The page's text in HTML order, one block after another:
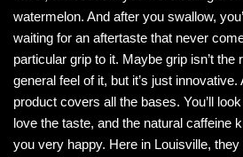
watermelon. And after you swallow,
waiting for an aftertaste that never
particular grip to it. Maybe grip isn’t the
general feel of it, but it’s just
product covers all the bases. You’ll
love the taste, and the natural caffeine
you very happy. Here in Louisville,